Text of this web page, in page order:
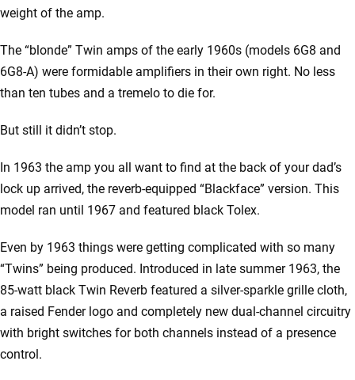
weight of the amp.
The “blonde” Twin amps of the early 1960s (models 6G8 and
6G8-A) were formidable amplifiers in their own right. No less
than ten tubes and a tremelo to die for.
But still it didn’t stop.
In 1963 the amp you all want to find at the back of your dad’s
lock up arrived, the reverb-equipped “Blackface” version. This
model ran until 1967 and featured black Tolex.
Even by 1963 things were getting complicated with so many
“Twins” being produced. Introduced in late summer 1963, the
85-watt black Twin Reverb featured a silver-sparkle grille cloth,
a raised Fender logo and completely new dual-channel circuitry
with bright switches for both channels instead of a presence
control.